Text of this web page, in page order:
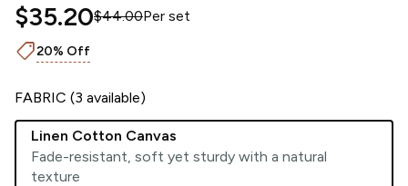
$35.20$44.00Per set
shoppingmode20% Off
FABRIC (3 available)
Linen Cotton Canvas
Fade-resistant, soft yet sturdy with a natural
texture